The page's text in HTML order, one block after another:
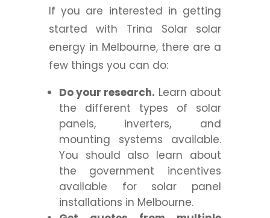
If you are interested in getting
started with Trina Solar solar
energy in Melbourne, there are a
few things you can do:
Do your research. Learn about
the different types of solar
panels, inverters, and
mounting systems available.
You should also learn about
the government incentives
available for solar panel
installations in Melbourne.